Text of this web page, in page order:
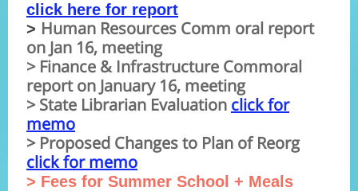
click here for report
> Human Resources Comm oral report
on Jan 16, meeting
> Finance & Infrastructure Commoral
report on January 16, meeting
> State Librarian Evaluation click for
memo
> Proposed Changes to Plan of Reorg
click for memo
> Fees for Summer School + Meals